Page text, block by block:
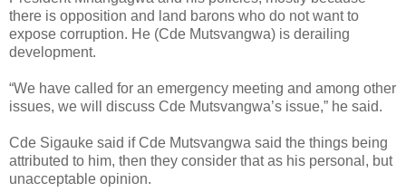
there is opposition and land barons who do not want to
expose corruption. He (Cde Mutsvangwa) is derailing
development.
“We have called for an emergency meeting and among other
issues, we will discuss Cde Mutsvangwa’s issue,” he said.
Cde Sigauke said if Cde Mutsvangwa said the things being
attributed to him, then they consider that as his personal, but
unacceptable opinion.